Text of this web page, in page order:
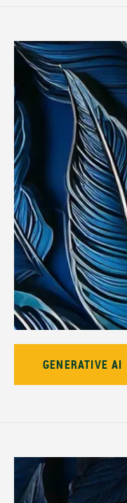
GENERATIVE AI